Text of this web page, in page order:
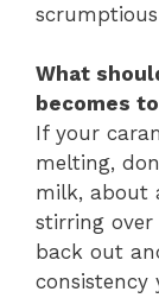
What
becomes
If your
melting,
milk, about
stirring
back out
consistency